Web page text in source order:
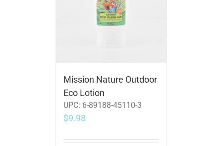
Mission Nature Outdoor
Eco Lotion
UPC: 6-89188-45110-3
$9.98